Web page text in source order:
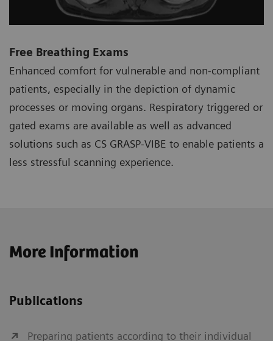
Free Breathing Exams
Enhanced comfort for vulnerable and non-compliant
patients, especially in the depiction of dynamic
processes or moving organs. Respiratory triggered or
gated exams are available as well as advanced
solutions such as CS GRASP-VIBE to enable patients a
less stressful scanning experience.
More Information
Publications
Preparing patients according to their individual